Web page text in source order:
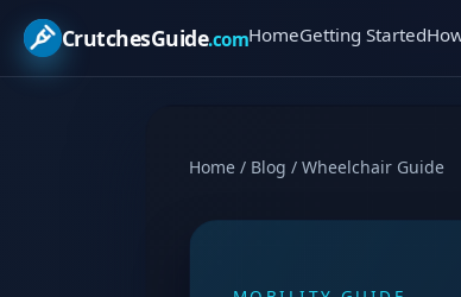
CrutchesGuide.comHomeGetting Started
Home / Blog / Wheelchair Guide